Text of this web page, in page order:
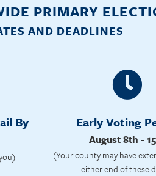
PRIMARY
AND DEADLINES
By
Early Voting
August 8th -
(Your county may have
either end of these